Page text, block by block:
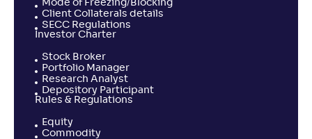
Mode of Freezing/Blocking
Client Collaterals details
SECC Regulations
Investor Charter
Stock Broker
Portfolio Manager
Research Analyst
Depository Participant
Rules & Regulations
Equity
Commodity